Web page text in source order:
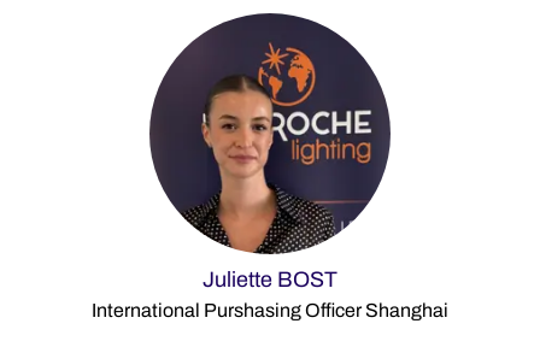
Juliette BOST
International Purshasing Officer Shanghai